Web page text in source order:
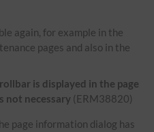
again, for example in the
pages and also in the
is displayed in the page
not necessary (ERM38820)
page information dialog has